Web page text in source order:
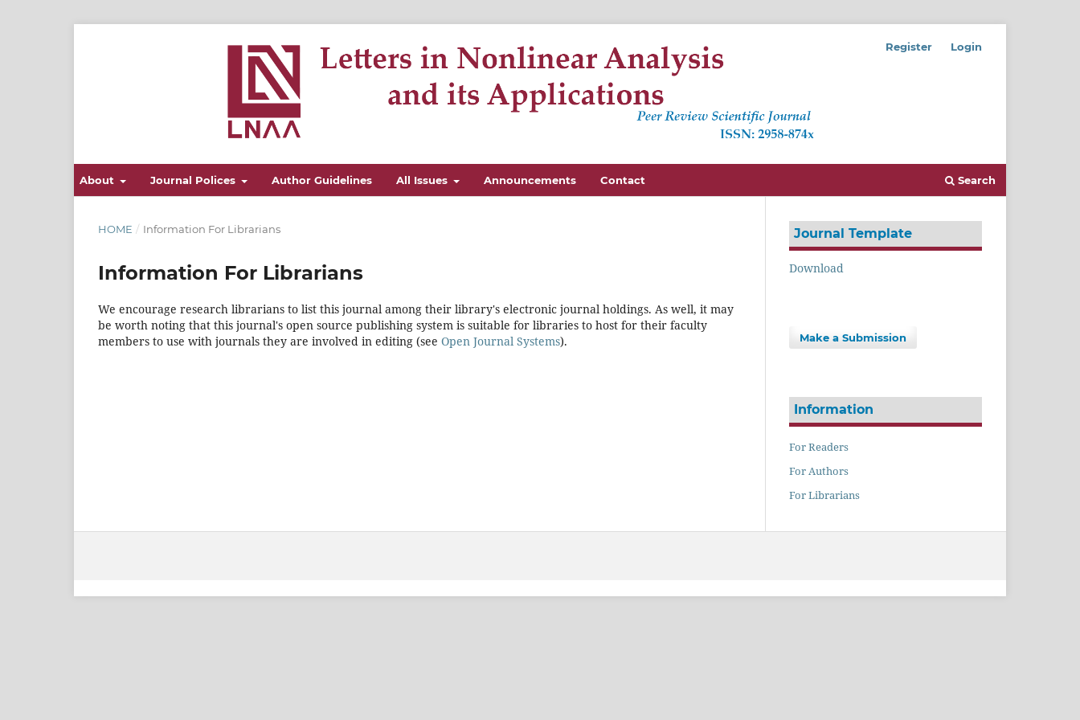
About Journal Polices Author Guidelines All Issues Announcements Contact Search
Register Login
HOME / Information For Librarians
Information For Librarians
We encourage research librarians to list this journal among their library's electronic journal holdings. As well, it may
be worth noting that this journal's open source publishing system is suitable for libraries to host for their faculty
members to use with journals they are involved in editing (see Open Journal Systems).
Journal Template
Download
Make a Submission
Information
For Readers
For Authors
For Librarians